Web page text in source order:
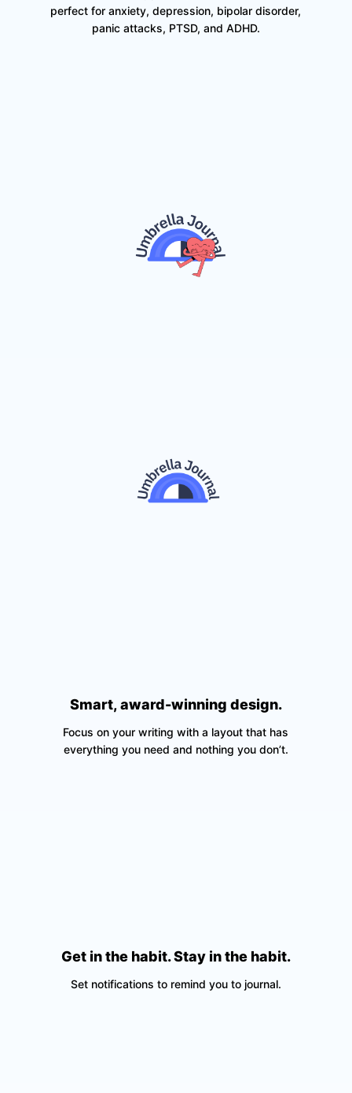
perfect for anxiety, depression, bipolar disorder,
panic attacks, PTSD, and ADHD.
Smart, award-winning design.
Focus on your writing with a layout that has
everything you need and nothing you don’t.
Get in the habit. Stay in the habit.
Set notifications to remind you to journal.